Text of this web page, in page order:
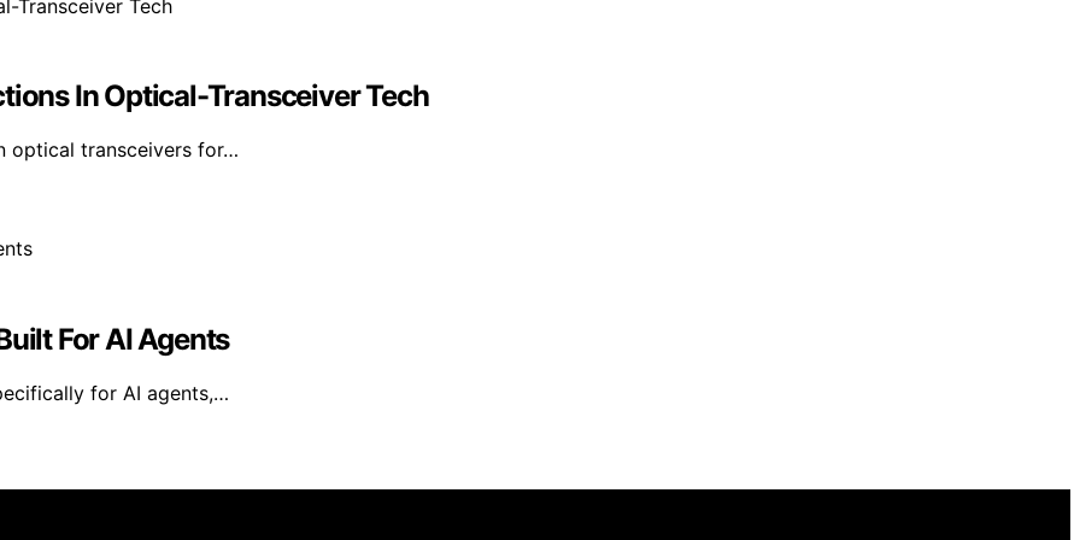
In Optical-Transceiver Tech
optical transceivers for…
For AI Agents
for AI agents,…